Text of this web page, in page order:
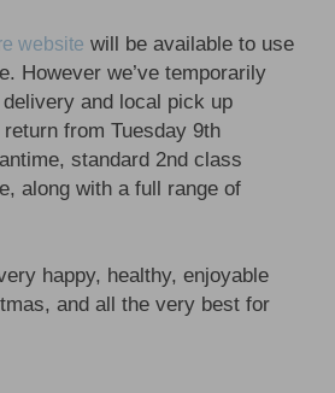
website will be available to use
However we’ve temporarily
and local pick up
from Tuesday 9th
standard 2nd class
along with a full range of
happy, healthy, enjoyable
and all the very best for